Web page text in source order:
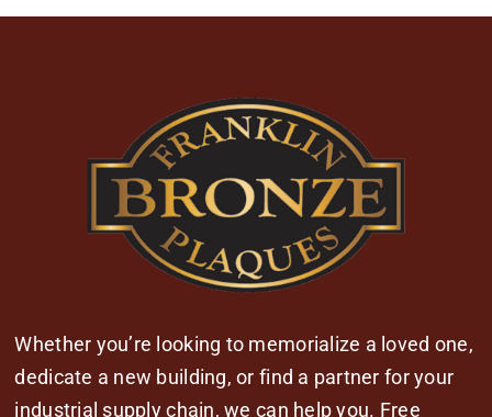
Whether you’re looking to memorialize a loved one,
dedicate a new building, or find a partner for your
industrial supply chain, we can help you. Free